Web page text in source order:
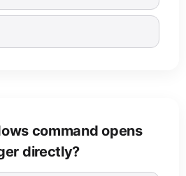
command opens
directly?